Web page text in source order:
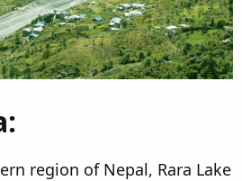
region of Nepal, Rara Lake